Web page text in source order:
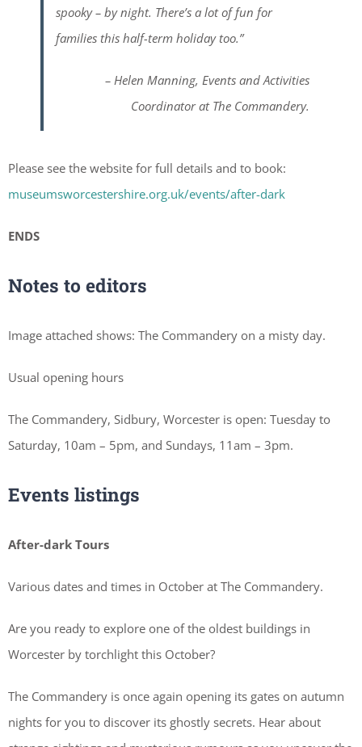
spooky – by night. There’s a lot of fun for
families this half-term holiday too.”
– Helen Manning, Events and Activities
Coordinator at The Commandery.
Please see the website for full details and to book:
museumsworcestershire.org.uk/events/after-dark
ENDS
Notes to editors
Image attached shows: The Commandery on a misty day.
Usual opening hours
The Commandery, Sidbury, Worcester is open: Tuesday to
Saturday, 10am – 5pm, and Sundays, 11am – 3pm.
Events listings
After-dark Tours
Various dates and times in October at The Commandery.
Are you ready to explore one of the oldest buildings in
Worcester by torchlight this October?
The Commandery is once again opening its gates on autumn
nights for you to discover its ghostly secrets. Hear about